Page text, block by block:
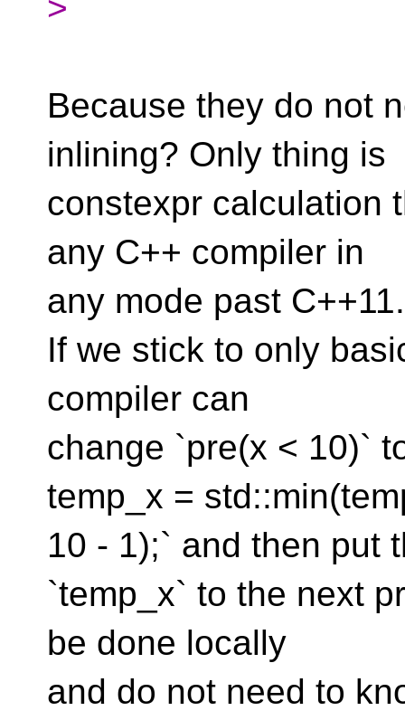
>
Because they do not
inlining? Only thing is
constexpr calculation
any C++ compiler in
any mode past C++11.
If we stick to only
compiler can
change `pre(x < 10)`
temp_x =
10 - 1);` and then put
`temp_x` to the next
be done locally
and do not need to